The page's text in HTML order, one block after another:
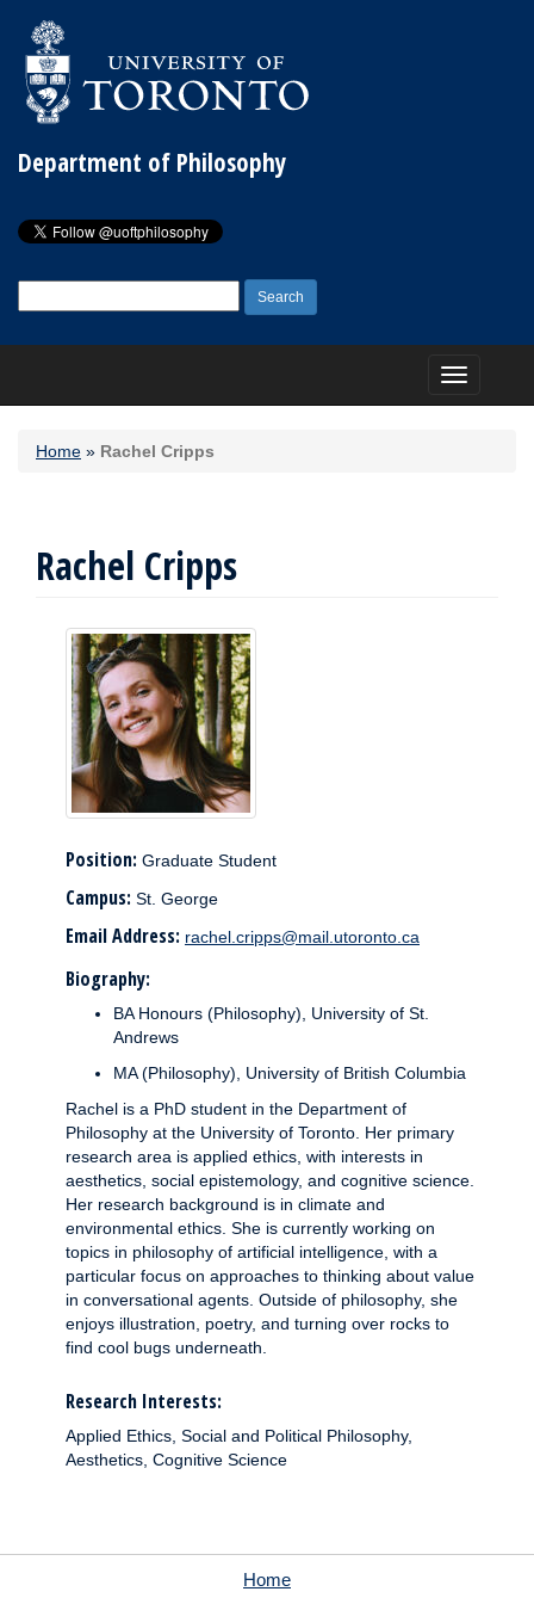
Department of Philosophy
for:
Toggle
navigation
Home » Rachel Cripps
Rachel Cripps
Position: Graduate Student
Campus: St. George
Email Address: rachel.cripps@mail.utoronto.ca
Biography:
BA Honours (Philosophy), University of St.
Andrews
MA (Philosophy), University of British Columbia
Rachel is a PhD student in the Department of
Philosophy at the University of Toronto. Her primary
research area is applied ethics, with interests in
aesthetics, social epistemology, and cognitive science.
Her research background is in climate and
environmental ethics. She is currently working on
topics in philosophy of artificial intelligence, with a
particular focus on approaches to thinking about value
in conversational agents. Outside of philosophy, she
enjoys illustration, poetry, and turning over rocks to
find cool bugs underneath.
Research Interests:
Applied Ethics, Social and Political Philosophy,
Aesthetics, Cognitive Science
Home